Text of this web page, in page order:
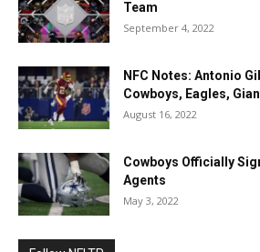
Team
September 4, 2022
NFC Notes: Antonio
Cowboys, Eagles,
August 16, 2022
Cowboys Officially
Agents
May 3, 2022